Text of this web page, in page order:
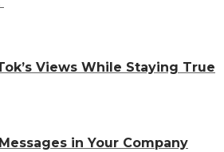
Views While Staying True
in Your Company